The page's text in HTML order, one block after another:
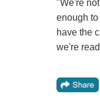
"We're
enough to
have the
we're